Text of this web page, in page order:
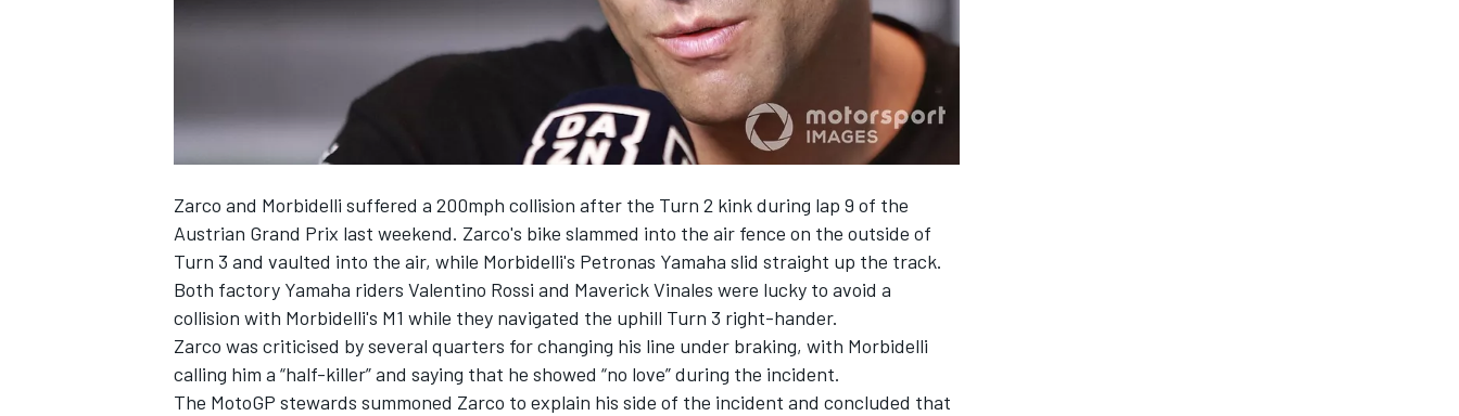
Zarco and Morbidelli suffered a 200mph collision after the Turn 2 kink during lap 9 of the
Austrian Grand Prix last weekend. Zarco's bike slammed into the air fence on the outside of
Turn 3 and vaulted into the air, while Morbidelli's Petronas Yamaha slid straight up the track.
Both factory Yamaha riders Valentino Rossi and Maverick Vinales were lucky to avoid a
collision with Morbidelli's M1 while they navigated the uphill Turn 3 right-hander.
Zarco was criticised by several quarters for changing his line under braking, with Morbidelli
calling him a “half-killer” and saying that he showed “no love” during the incident.
The MotoGP stewards summoned Zarco to explain his side of the incident and concluded that